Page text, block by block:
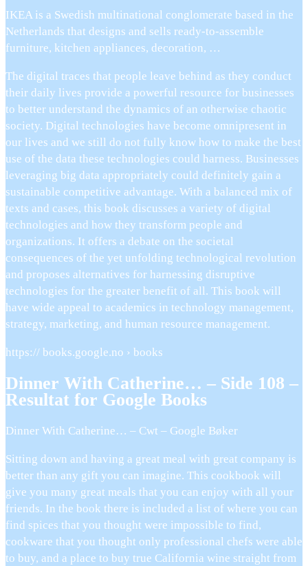
IKEA is a Swedish multinational conglomerate based in the
Netherlands that designs and sells ready-to-assemble
furniture, kitchen appliances, decoration, …
The digital traces that people leave behind as they conduct
their daily lives provide a powerful resource for businesses
to better understand the dynamics of an otherwise chaotic
society. Digital technologies have become omnipresent in
our lives and we still do not fully know how to make the best
use of the data these technologies could harness. Businesses
leveraging big data appropriately could definitely gain a
sustainable competitive advantage. With a balanced mix of
texts and cases, this book discusses a variety of digital
technologies and how they transform people and
organizations. It offers a debate on the societal
consequences of the yet unfolding technological revolution
and proposes alternatives for harnessing disruptive
technologies for the greater benefit of all. This book will
have wide appeal to academics in technology management,
strategy, marketing, and human resource management.
https:// books.google.no › books
Dinner With Catherine… – Side 108 –
Resultat for Google Books
Dinner With Catherine… – Cwt – Google Bøker
Sitting down and having a great meal with great company is
better than any gift you can imagine. This cookbook will
give you many great meals that you can enjoy with all your
friends. In the book there is included a list of where you can
find spices that you thought were impossible to find,
cookware that you thought only professional chefs were able
to buy, and a place to buy true California wine straight from